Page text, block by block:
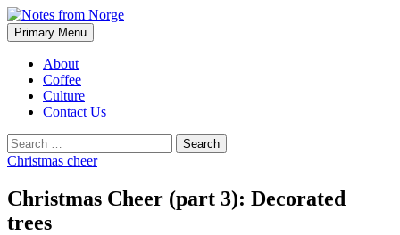
Notes from Norge
Search
Primary Menu Skip
to
About
Coffee
Culture
Contact Us
Search
for:
Christmas cheer
Christmas Cheer (part 3): Decorated
trees